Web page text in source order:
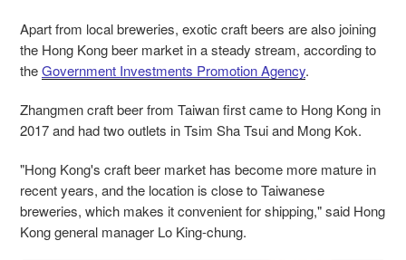
Apart from local breweries, exotic craft beers are also joining
the Hong Kong beer market in a steady stream, according to
theGovernment Investments Promotion Agency.
Zhangmen craft beer from Taiwan first came to Hong Kong in
2017 and had two outlets in Tsim Sha Tsui and Mong Kok.
"Hong Kong's craft beer market has become more mature in
recent years, and the location is close to Taiwanese
breweries, which makes it convenient for shipping," said Hong
Kong general manager Lo King-chung.